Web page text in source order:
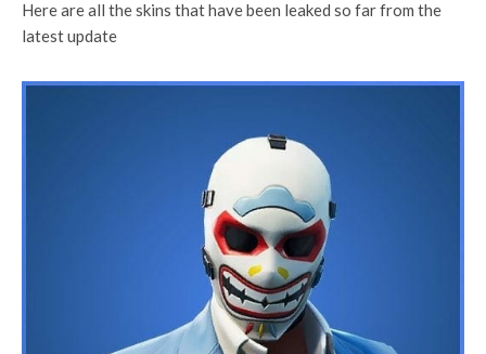
Here are all the skins that have been leaked so far from the
latest update